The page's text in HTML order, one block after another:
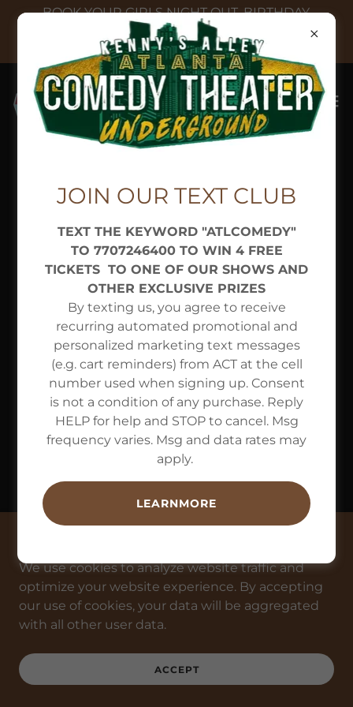
BOOK YOUR GIRLS NIGHT OUT, BIRTHDAY,
REUNION, BACHELORETTE, OFFICE PARTY, OR
HOLIDAY
Reserved.
DIRECTIONS & CONTACT
Privacy Policy
Terms and Conditions
Powered by
JOIN OUR TEXT CLUB
TEXT THE KEYWORD "ATLCOMEDY"
TO 7707246400 TO WIN 4 FREE
TICKETS TO ONE OF OUR SHOWS AND
OTHER EXCLUSIVE PRIZES
By texting us, you agree to receive
recurring automated promotional and
personalized marketing text messages
(e.g. cart reminders) from ACT at the cell
number used when signing up. Consent
is not a condition of any purchase. Reply
HELP for help and STOP to cancel. Msg
frequency varies. Msg and data rates may
apply.
LEARNMORE
We use cookies to analyze website traffic and
optimize your website experience. By accepting
our use of cookies, your data will be aggregated
with all other user data.
ACCEPT